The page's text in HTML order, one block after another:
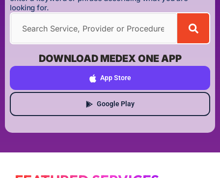
looking for.
DOWNLOAD MEDEX ONE APP
App Store
Google Play